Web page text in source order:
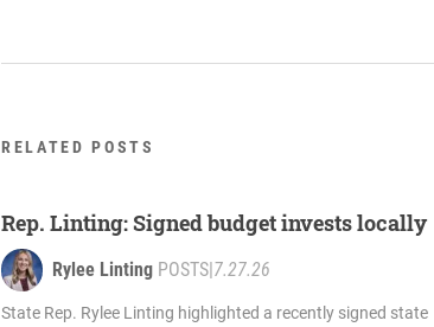
RELATED POSTS
Rep. Linting: Signed budget invests locally
Rylee Linting POSTS 7.27.26
State Rep. Rylee Linting highlighted a recently signed state